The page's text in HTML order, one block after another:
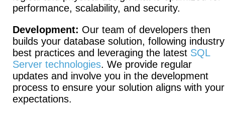
performance, scalability, and security.
Development: Our team of developers then
builds your database solution, following industry
best practices and leveraging the latest SQL
Server technologies. We provide regular
updates and involve you in the development
process to ensure your solution aligns with your
expectations.